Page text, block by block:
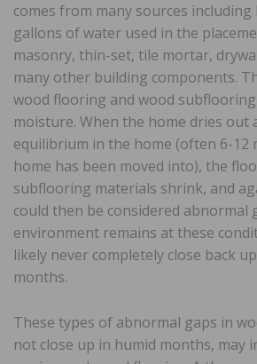
comes from many sources
gallons of water used in the
masonry, thin-set, tile mortar,
many other building components.
wood flooring and wood
moisture. When the home dries out
equilibrium in the home (often 6-12
home has been moved into), the
subflooring materials shrink, and
could then be considered abnormal
environment remains at these
likely never completely close back
months.
These types of abnormal gaps in
not close up in humid months, may